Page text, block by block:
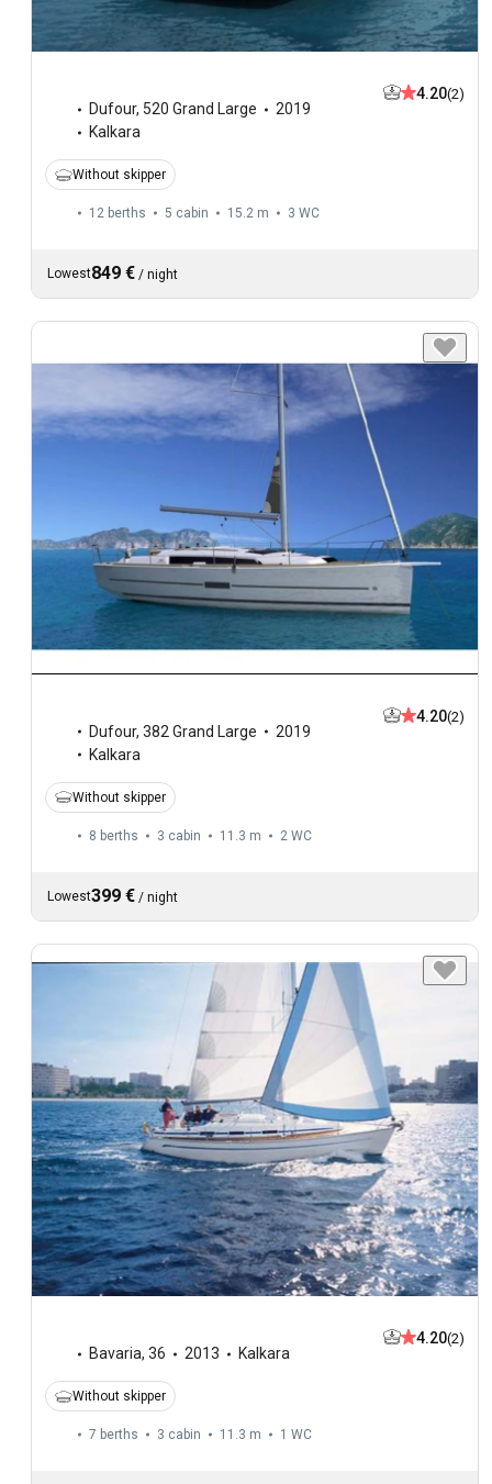
Dufour, 520 Grand Large
2019
Kalkara
4.20(2)
Without skipper
12 berths 5 cabin 15.2 m 3 WC
Lowest849 € / night
Dufour, 382 Grand Large
2019
Kalkara
4.20(2)
Without skipper
8 berths 3 cabin 11.3 m 2 WC
Lowest399 € / night
Bavaria, 36 2013 Kalkara
4.20(2)
Without skipper
7 berths 3 cabin 11.3 m 1 WC